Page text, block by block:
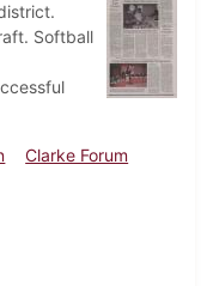
Softball
Clarke Forum
May 6, 2010